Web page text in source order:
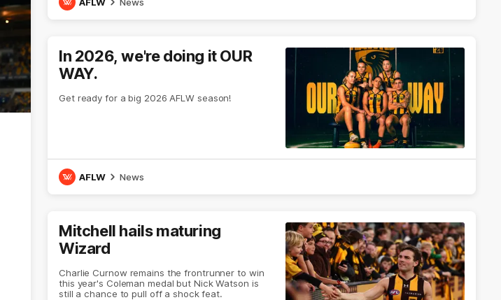
In 2026, we're doing it OUR
WAY.
Get ready for a big 2026 AFLW season!
AFLW News
Mitchell hails maturing
Wizard
Charlie Curnow remains the frontrunner to win
this year's Coleman medal but Nick Watson is
still a chance to pull off a shock feat.